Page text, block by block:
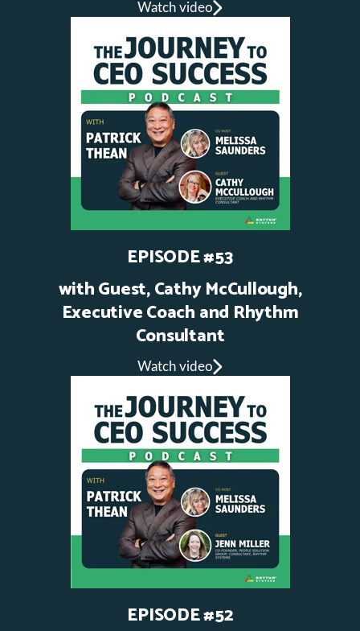
Watch video
EPISODE #53
with Guest, Cathy McCullough,
Executive Coach and Rhythm
Consultant
Watch video
EPISODE #52